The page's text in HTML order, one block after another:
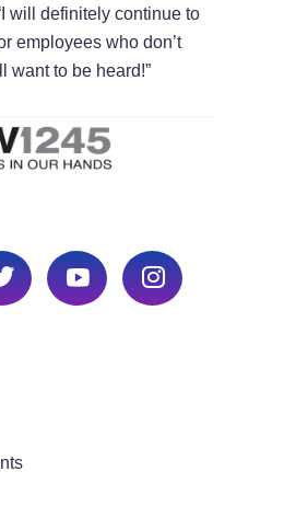
will definitely continue to
employees who don’t
want to be heard!”